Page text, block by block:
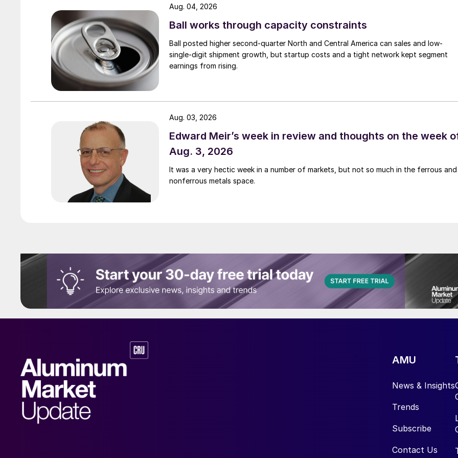
Ball works through capacity constraints
Ball posted higher second-quarter North and Central America can sales and low-
single-digit shipment growth, but startup costs and a tight network kept segment
earnings from rising.
Aug. 04, 2026
Edward Meir’s week in review and thoughts on the week
Aug. 3, 2026
It was a very hectic week in a number of markets, but not so much in the ferrous and
nonferrous metals space.
Aug. 03, 2026
AMU
News & Insights
Trends
Subscribe
Contact Us